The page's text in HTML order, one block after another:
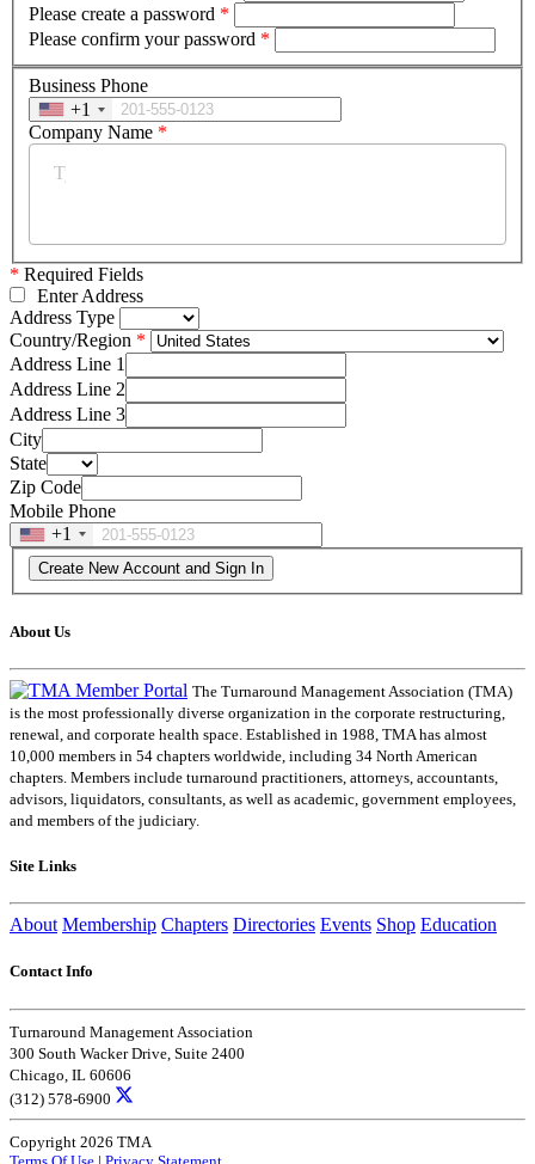
Please create a password *
Please confirm your password *
Business Phone
+1
Company Name *
* Required Fields
Enter Address
Address Type
Country/Region
Address Line 1
Address Line 2
Address Line 3
City
State
Zip Code
Mobile Phone
+1
About Us
The Turnaround Management Association (TMA)
is the most professionally diverse organization in the corporate restructuring,
renewal, and corporate health space. Established in 1988, TMA has almost
10,000 members in 54 chapters worldwide, including 34 North American
chapters. Members include turnaround practitioners, attorneys, accountants,
advisors, liquidators, consultants, as well as academic, government employees,
and members of the judiciary.
Site Links
About Membership Chapters Directories Events Shop Education
Contact Info
Turnaround Management Association
300 South Wacker Drive, Suite 2400
Chicago, IL 60606
(312) 578-6900
Copyright 2026 TMA
Terms Of Use | Privacy Statement